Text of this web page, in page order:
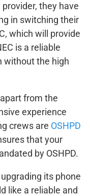
they have
in switching their
which will provide
is a reliable
without the high
from the
experience
crews are OSHPD
that your
by OSHPD.
its phone
like a reliable and